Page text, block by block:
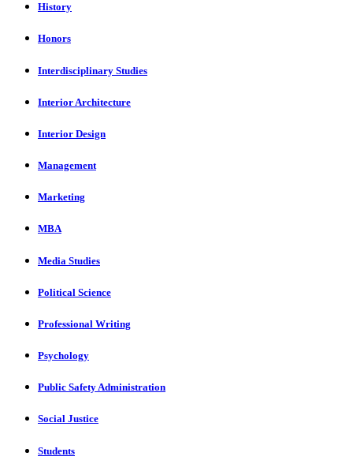
History
Honors
Interdisciplinary Studies
Interior Architecture
Interior Design
Management
Marketing
MBA
Media Studies
Political Science
Professional Writing
Psychology
Public Safety Administration
Social Justice
Students